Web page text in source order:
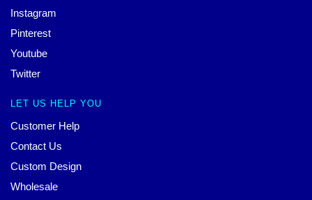
Instagram
Pinterest
Youtube
Twitter
LET US HELP YOU
Customer Help
Contact Us
Custom Design
Wholesale